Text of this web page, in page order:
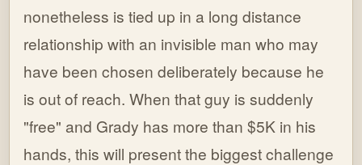
nonetheless is tied up in a long distance
relationship with an invisible man who may
have been chosen deliberately because he
is out of reach. When that guy is suddenly
"free" and Grady has more than $5K in his
hands, this will present the biggest challenge